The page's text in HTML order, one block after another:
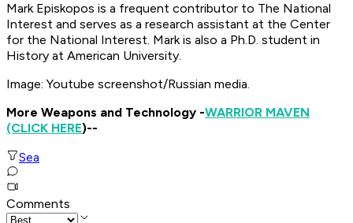
Mark Episkopos is a frequent contributor to The National
Interest and serves as a research assistant at the Center
for the National Interest. Mark is also a Ph.D. student in
History at American University.
Image: Youtube screenshot/Russian media.
More Weapons and Technology -WARRIOR MAVEN
(CLICK HERE)--
Sea
Comments